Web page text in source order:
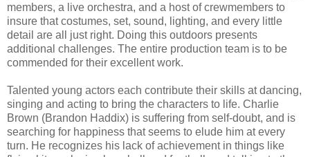
members, a live orchestra, and a host of crewmembers to
insure that costumes, set, sound, lighting, and every little
detail are all just right. Doing this outdoors presents
additional challenges. The entire production team is to be
commended for their excellent work.
Talented young actors each contribute their skills at dancing,
singing and acting to bring the characters to life. Charlie
Brown (Brandon Haddix) is suffering from self-doubt, and is
searching for happiness that seems to elude him at every
turn. He recognizes his lack of achievement in things like